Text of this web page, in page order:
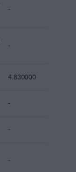
-
-
4.830000
-
-
-